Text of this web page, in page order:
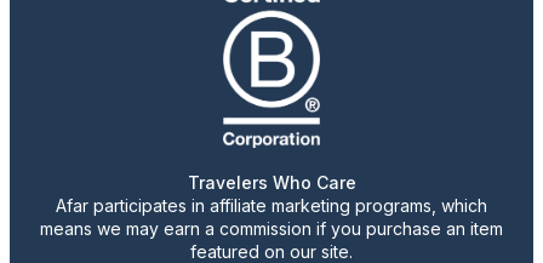
Travelers Who Care
Afar participates in affiliate marketing programs, which
means we may earn a commission if you purchase an item
featured on our site.